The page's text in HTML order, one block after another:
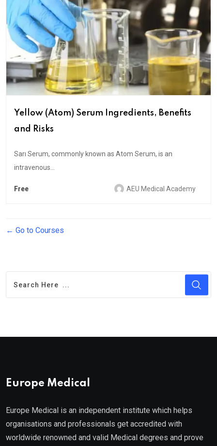
Yellow (Atom) Serum Ingredients, Benefits
and Risks
Sarı Serum, commonly known as Atom Serum, is an
intravenous...
Free AEU Medical Academy
Go to Courses
Europe Medical
Europe Medical is an independent institute which helps
organisations and professionals get accredited with
worldwide renowned and valid Medical degrees and prove